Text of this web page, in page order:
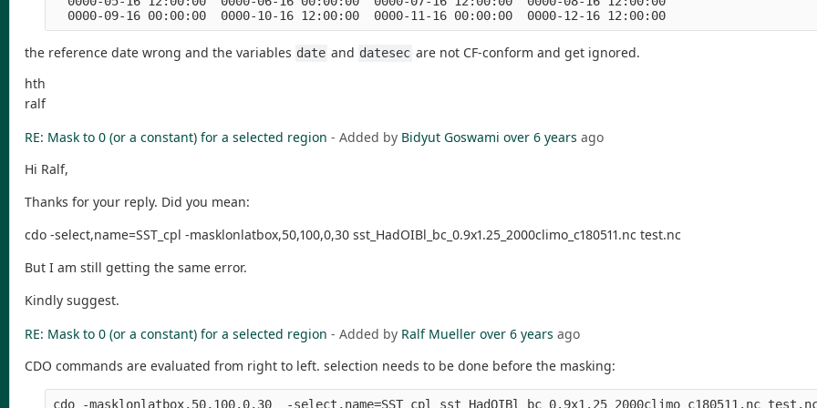
the reference date wrong and the variables date and datesec are not CF-conform and get ignored.
hth
ralf
RE: Mask to 0 (or a constant) for a selected region - Added by Bidyut Goswami over 6 years ago
Hi Ralf,
Thanks for your reply. Did you mean:
cdo -select,name=SST_cpl -masklonlatbox,50,100,0,30 sst_HadOIBl_bc_0.9x1.25_2000climo_c180511.nc test.nc
But I am still getting the same error.
Kindly suggest.
RE: Mask to 0 (or a constant) for a selected region - Added by Ralf Mueller over 6 years ago
CDO commands are evaluated from right to left. selection needs to be done before the masking:
cdo -masklonlatbox,50,100,0,30  -select,name=SST_cpl sst_HadOIBl_bc_0.9x1.25_2000climo_c180511.nc